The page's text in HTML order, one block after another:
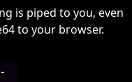
is piped to you, even
to your browser.
-